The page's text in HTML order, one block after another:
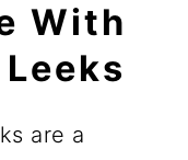
With
are a